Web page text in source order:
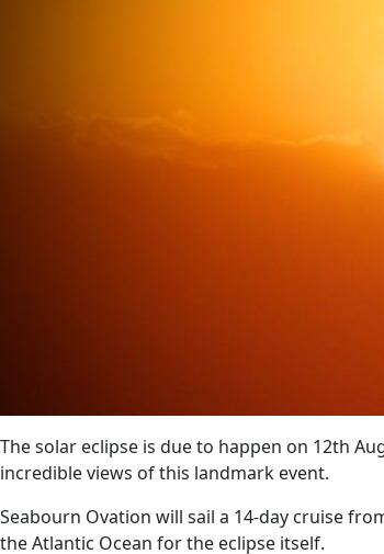
The solar eclipse is due to happen on 12th
incredible views of this landmark event.
Seabourn Ovation will sail a 14-day cruise
the Atlantic Ocean for the eclipse itself.